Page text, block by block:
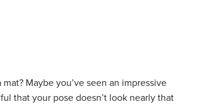
Maybe you’ve seen an impressive
that your pose doesn’t look nearly that